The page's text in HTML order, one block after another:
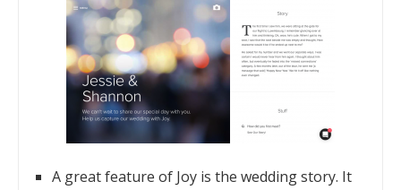
A great feature of Joy is the wedding story. It